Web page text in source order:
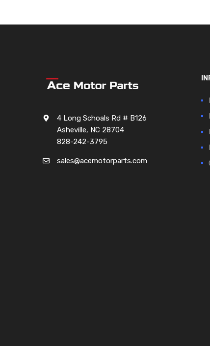
4 Long Schoals Rd # B126
Asheville, NC 28704
828-242-3795
sales@acemotorparts.com